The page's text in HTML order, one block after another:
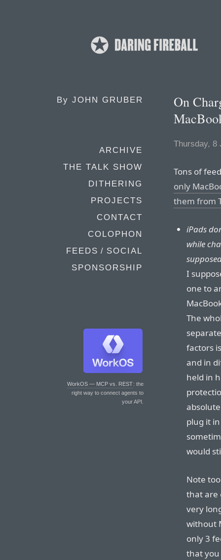
By JOHN GRUBER
ARCHIVE
THE TALK SHOW
DITHERING
PROJECTS
CONTACT
COLOPHON
FEEDS / SOCIAL
SPONSORSHIP
WorkOS — MCP vs. REST: the
right way to connect agents to
your API.
On
Thursday, 8
Tons of
only
them from
iPads
while
I
one to
The
factors
and in
held in
plug it
would
Note
that are
very
without
only 3
that